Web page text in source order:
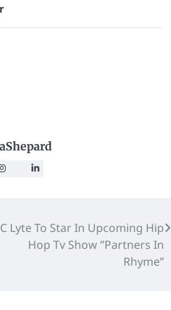
Lyte To Star In Upcoming Hip
Hop Tv Show ”Partners In
Rhyme”